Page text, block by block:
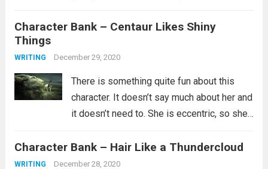
but clearly none of them worked and you...
Character Bank – Centaur Likes Shiny
Things
WRITING December 29, 2020
There is something quite fun about this
character. It doesn’t say much about her and
it doesn’t need to. She is eccentric, so she’s
she doesn’t have a lot of friends or...Read
more
Character Bank – Hair Like a Thundercloud
WRITING December 28, 2020